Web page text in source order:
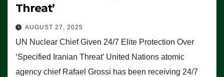
Threat’
AUGUST 27, 2025
UN Nuclear Chief Given 24/7 Elite Protection Over
‘Specified Iranian Threat’ United Nations atomic
agency chief Rafael Grossi has been receiving 24/7